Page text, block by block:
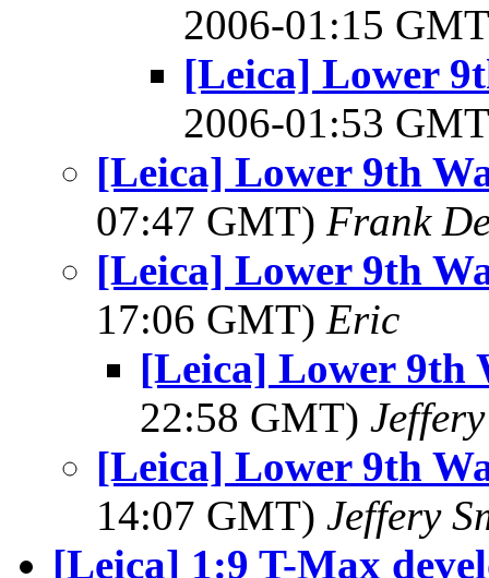
2006-01:15
[Leica] Lower
2006-01:53
[Leica] Lower 9th
07:47 GMT) Frank
[Leica] Lower 9th
17:06 GMT) Eric
[Leica] Lower 9th
22:58 GMT)
[Leica] Lower 9th
14:07 GMT) Jeffery
[Leica] 1:9 T-Max